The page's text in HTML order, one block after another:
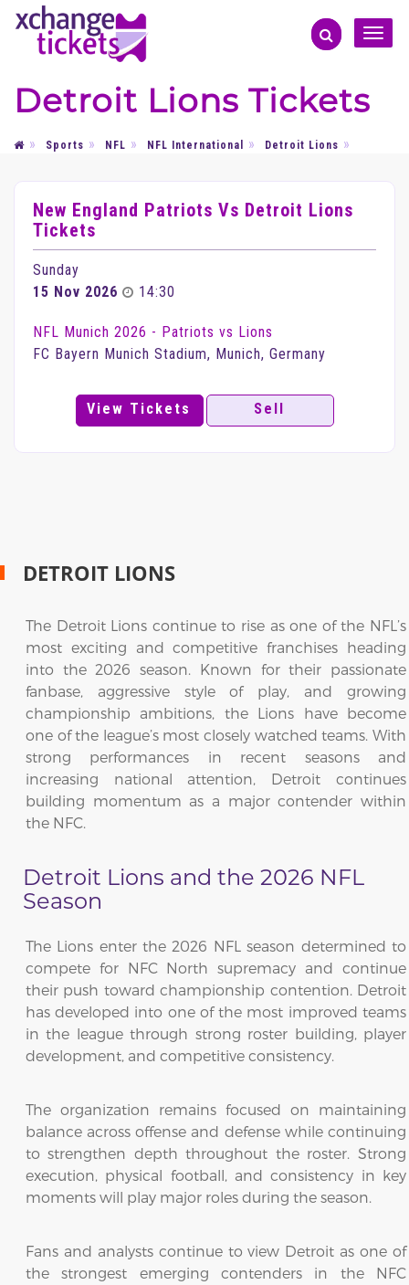
Toggle
Detroit Lions Tickets
Sports NFL NFL International Detroit Lions
New England Patriots Vs Detroit Lions
Tickets
Sunday
15 Nov 2026
14:30
NFL Munich 2026 - Patriots vs Lions
FC Bayern Munich Stadium, Munich, Germany
View Tickets Sell
DETROIT LIONS
The Detroit Lions continue to rise as one of the NFL’s
most exciting and competitive franchises heading
into the 2026 season. Known for their passionate
fanbase, aggressive style of play, and growing
championship ambitions, the Lions have become
one of the league’s most closely watched teams. With
strong performances in recent seasons and
increasing national attention, Detroit continues
building momentum as a major contender within
the NFC.
Detroit Lions and the 2026 NFL
Season
The Lions enter the 2026 NFL season determined to
compete for NFC North supremacy and continue
their push toward championship contention. Detroit
has developed into one of the most improved teams
in the league through strong roster building, player
development, and competitive consistency.
The organization remains focused on maintaining
balance across offense and defense while continuing
to strengthen depth throughout the roster. Strong
execution, physical football, and consistency in key
moments will play major roles during the season.
Fans and analysts continue to view Detroit as one of
the strongest emerging contenders in the NFC